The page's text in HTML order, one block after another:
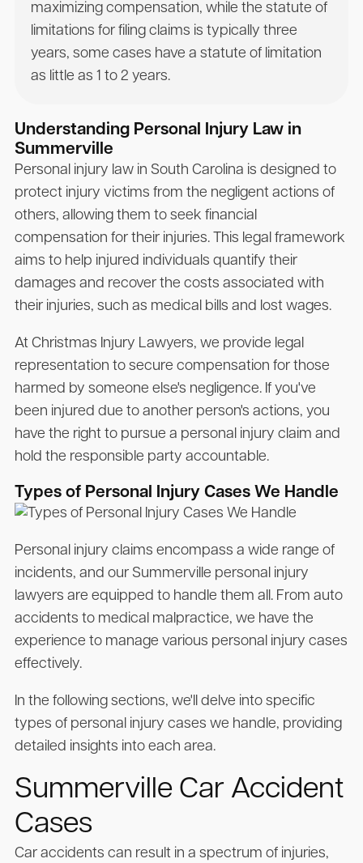
maximizing compensation, while the statute of
limitations for filing claims is typically three
years, some cases have a statute of limitation
as little as 1 to 2 years.
Understanding Personal Injury Law in
Summerville
Personal injury law in South Carolina is designed to
protect injury victims from the negligent actions of
others, allowing them to seek financial
compensation for their injuries. This legal framework
aims to help injured individuals quantify their
damages and recover the costs associated with
their injuries, such as medical bills and lost wages.
At Christmas Injury Lawyers, we provide legal
representation to secure compensation for those
harmed by someone else's negligence. If you've
been injured due to another person's actions, you
have the right to pursue a personal injury claim and
hold the responsible party accountable.
Types of Personal Injury Cases We Handle
Personal injury claims encompass a wide range of
incidents, and our Summerville personal injury
lawyers are equipped to handle them all. From auto
accidents to medical malpractice, we have the
experience to manage various personal injury cases
effectively.
In the following sections, we'll delve into specific
types of personal injury cases we handle, providing
detailed insights into each area.
Summerville Car Accident
Cases
Car accidents can result in a spectrum of injuries,